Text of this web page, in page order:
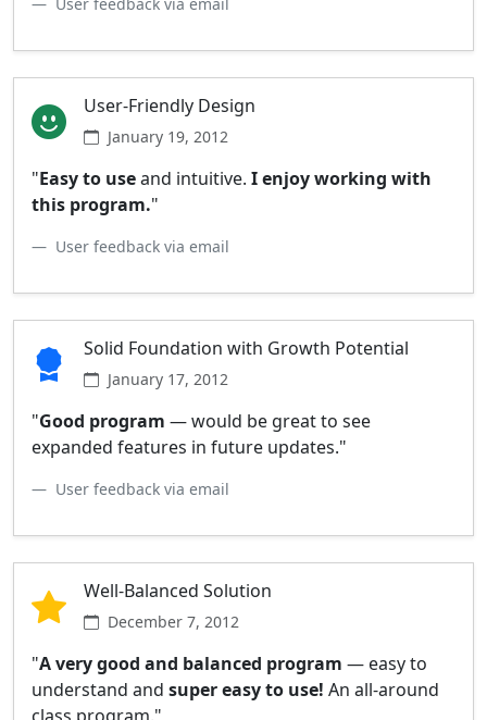
User-Friendly Design
January 19, 2012
"Easy to useand intuitive. I enjoy working with
this program."
User feedback via email
Solid Foundation with Growth Potential
January 17, 2012
"Good program — would be great to see
expanded features in future updates."
User feedback via email
Well-Balanced Solution
December 7, 2012
"A very good and balanced program — easy to
understand and super easy to use! An all-around